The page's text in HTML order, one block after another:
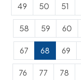
49 50 51
58 59 60
67 68 69
76 77 78